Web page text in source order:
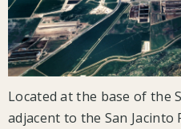
Located at the base of the
adjacent to the San Jacinto